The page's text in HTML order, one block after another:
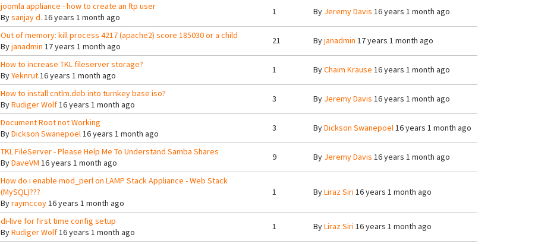
joomla appliance - how to create an ftp user
Bysanjay d. 16 years 1 month ago
1 By Jeremy Davis 16 years 1 month ago
Out of memory: kill process 4217 (apache2) score 185030 or a child
Byjanadmin 17 years 1 month ago
21 Byjanadmin 17 years 1 month ago
How to increase TKL fileserver storage?
ByYeknrut16 years 1 month ago
1 ByChaim Krause 16 years 1 month ago
How to install cntlm.deb into turnkey base iso?
ByRudiger Wolf16 years 1 month ago
3 By Jeremy Davis 16 years 1 month ago
Document Root not Working
ByDickson Swanepoel16 years 1 month ago
3 ByDickson Swanepoel16 years 1 month ago
TKL FileServer - Please Help Me To Understand Samba Shares
ByDaveVM 16 years 1 month ago
9 By Jeremy Davis 16 years 1 month ago
How do i enable mod_perl on LAMP Stack Appliance - Web Stack
(MySQL)???
Byraymccoy16 years 1 month ago
1 ByLiraz Siri 16 years 1 month ago
di-live for first time config setup
ByRudiger Wolf16 years 1 month ago
1 ByLiraz Siri 16 years 1 month ago